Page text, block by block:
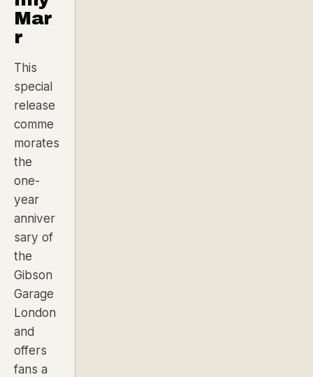
Mar
r
This
special
release
comme
morates
the
one-
year
anniver
sary of
the
Gibson
Garage
London
and
offers
fans a